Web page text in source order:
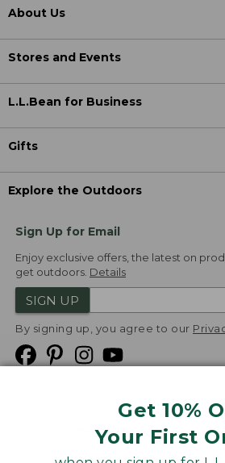
Get 10%
Your First
About Us
Stores and Events
L.L.Bean for Business
Gifts
Explore the Outdoors
Sign Up for Email
Enjoy exclusive offers, the latest on
get outdoors. Details
SIGN UP
By signing up, you agree to our